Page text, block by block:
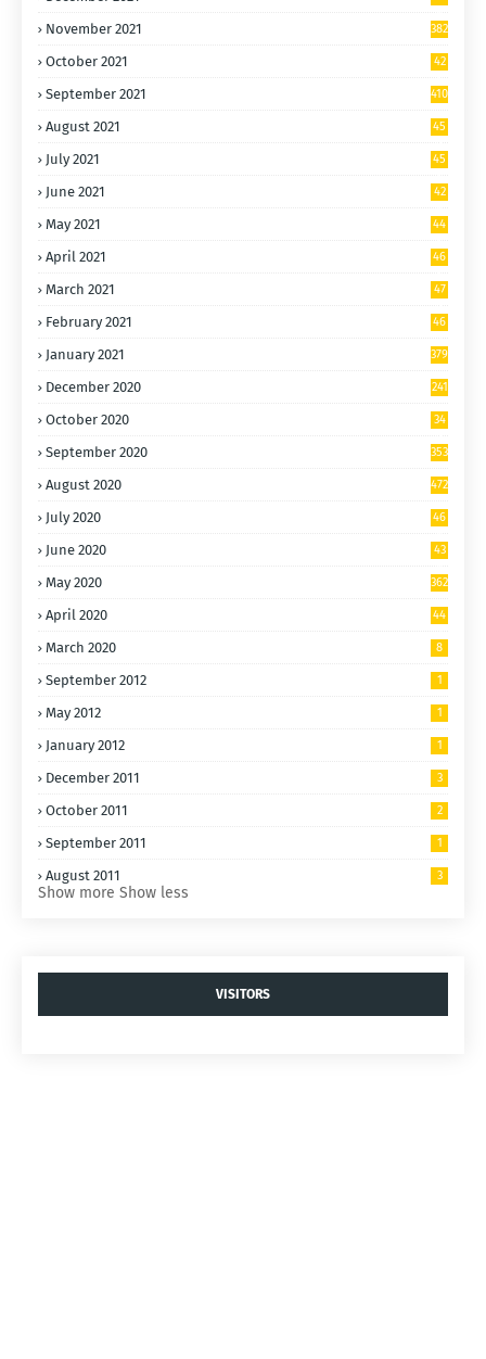
November 2021 382
October 2021
42
September 2021 410
August 2021
45
July 2021
45
June 2021
42
May 2021
44
April 2021
46
March 2021
47
February 2021
46
January 2021 379
December 2020 241
October 2020
34
September 2020 353
August 2020 472
July 2020
46
June 2020
43
May 2020 362
April 2020
44
March 2020 8
September 2012 1
May 2012 1
January 2012 1
December 2011 3
October 2011 2
September 2011 1
August 2011 3
Show more Show less
VISITORS